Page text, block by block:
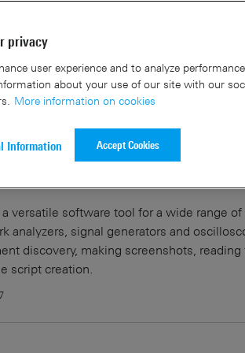
Application for Instrument Remote
versatile software tool for a wide range
analyzers, signal generators and
discovery, making screenshots, reading
script creation.
privacy
user experience and to analyze
about your use of our site with our
More information on cookies
Information Accept Cookies